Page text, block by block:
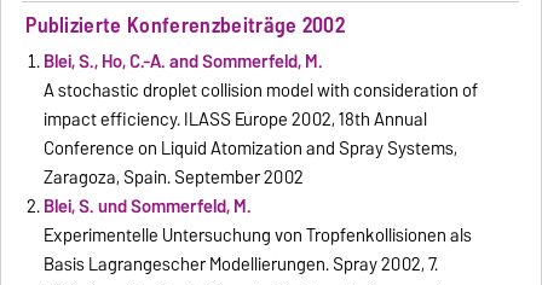
Publizierte Konferenzbeiträge 2002
Blei, S., Ho, C.-A. and Sommerfeld, M.
A stochastic droplet collision model with consideration of
impact efficiency. ILASS Europe 2002, 18th Annual
Conference on Liquid Atomization and Spray Systems,
Zaragoza, Spain. September 2002
Blei, S. und Sommerfeld, M.
Experimentelle Untersuchung von Tropfenkollisionen als
Basis Lagrangescher Modellierungen. Spray 2002, 7.